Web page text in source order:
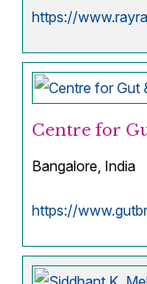
https://
Centre for
Bangalore, India
https://